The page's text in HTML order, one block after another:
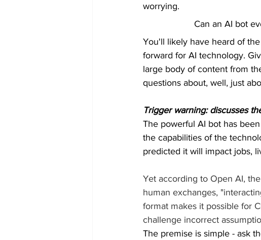
worrying.
Can an AI bot
You'll likely have heard of
forward for AI technology.
large body of content from
questions about, well, just
Trigger warning: discusses
The powerful AI bot has
the capabilities of the
predicted it will impact jobs,
Yet according to Open AI,
human exchanges,
format makes it possible for
challenge incorrect
The premise is simple - ask